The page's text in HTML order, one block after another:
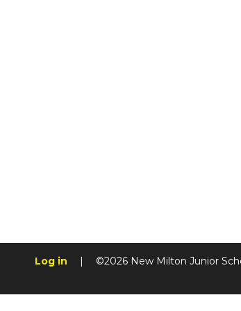
Log in ©2026 New Milton Junior